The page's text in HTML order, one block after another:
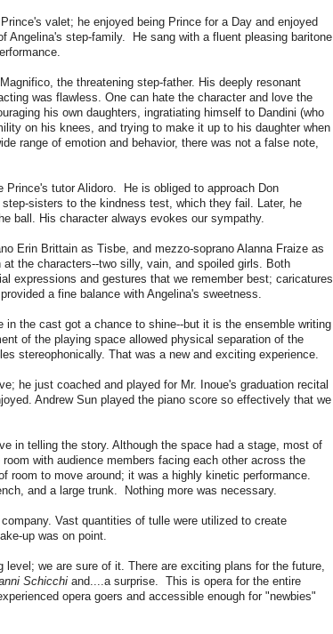
valet; he enjoyed being Prince for a Day and enjoyed
Angelina's step-family. He sang with a fluent pleasing baritone
the threatening step-father. His deeply resonant
was flawless. One can hate the character and love the
his own daughters, ingratiating himself to Dandini (who
on his knees, and trying to make it up to his daughter when
range of emotion and behavior, there was not a false note,
tutor Alidoro. He is obliged to approach Don
sisters to the kindness test, which they fail. Later, he
ball. His character always evokes our sympathy.
Erin Brittain as Tisbe, and mezzo-soprano Alanna Fraize as
the characters--two silly, vain, and spoiled girls. Both
expressions and gestures that we remember best; caricatures
a fine balance with Angelina's sweetness.
in the cast got a chance to shine--but it is the ensemble writing
of the playing space allowed physical separation of the
stereophonically. That was a new and exciting experience.
he just coached and played for Mr. Inoue's graduation recital
Andrew Sun played the piano score so effectively that we
in telling the story. Although the space had a stage, most of
with audience members facing each other across the
room to move around; it was a highly kinetic performance.
and a large trunk. Nothing more was necessary.
Vast quantities of tulle were utilized to create
up was on point.
we are sure of it. There are exciting plans for the future,
Schicchi and....a surprise. This is opera for the entire
opera goers and accessible enough for "newbies"